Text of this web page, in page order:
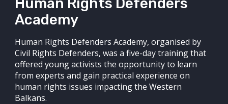
Academy
Human Rights Defenders Academy, organised by
Civil Rights Defenders, was a five-day training that
offered young activists the opportunity to learn
from experts and gain practical experience on
human rights issues impacting the Western
Balkans.